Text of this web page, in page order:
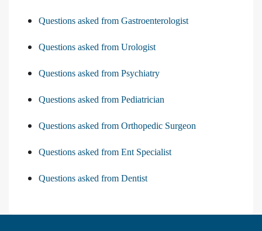
Questions asked from Gastroenterologist
Questions asked from Urologist
Questions asked from Psychiatry
Questions asked from Pediatrician
Questions asked from Orthopedic Surgeon
Questions asked from Ent Specialist
Questions asked from Dentist